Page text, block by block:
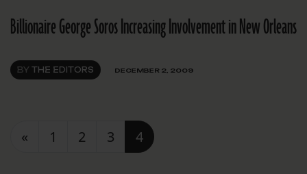
Billionaire George Soros Increasing Involvement in New Orleans
BY THE EDITORS DECEMBER 2, 2009
Posts navigation
« 1 2 3 4